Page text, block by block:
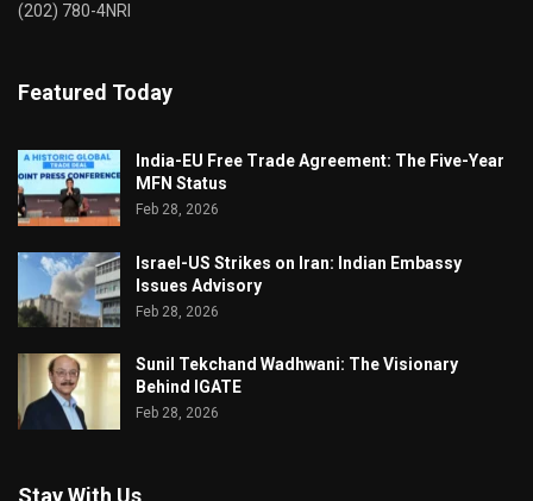
(202) 780-4NRI
Featured Today
India-EU Free Trade Agreement: The Five-Year
MFN Status
Feb 28, 2026
Israel-US Strikes on Iran: Indian Embassy
Issues Advisory
Feb 28, 2026
Sunil Tekchand Wadhwani: The Visionary
Behind IGATE
Feb 28, 2026